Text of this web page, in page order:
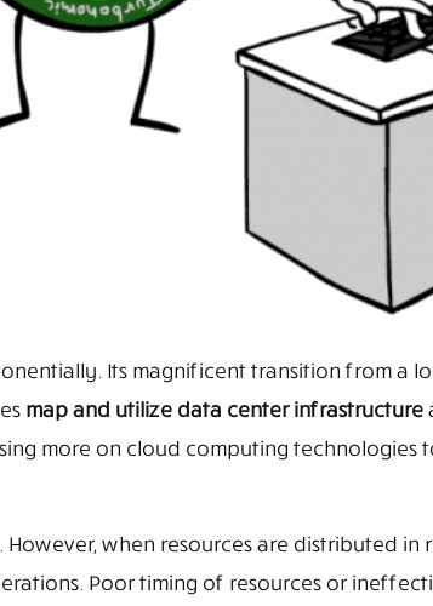
Its magnificent transition from a
map and utilize data center infrastructure
more on cloud computing technologies
when resources are distributed in
Poor timing of resources or